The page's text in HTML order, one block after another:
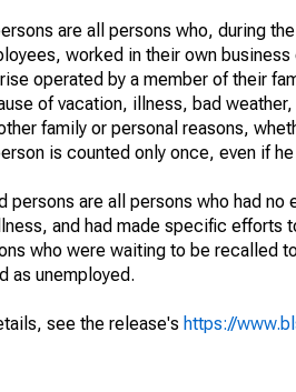
are all persons who, during
worked in their own
operated by a member of their
of vacation, illness, bad
family or personal reasons,
is counted only once, even if
persons are all persons who had
and had made specific efforts
who were waiting to be recalled
as unemployed.
see the release's https://